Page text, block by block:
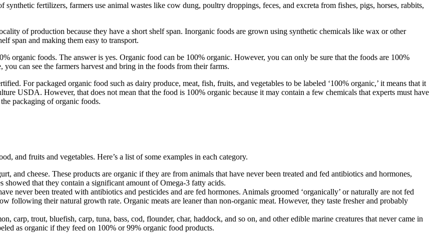
fertilizers, farmers use animal wastes like cow dung, poultry droppings, feces, and excreta from fishes, pigs, horses, rabbits,
of production because they have a short shelf span. Inorganic foods are grown using synthetic chemicals like wax or other
span and making them easy to transport.
organic foods. The answer is yes. Organic food can be 100% organic. However, you can only be sure that the foods are 100%
can see the farmers harvest and bring in the foods from their farms.
For packaged organic food such as dairy produce, meat, fish, fruits, and vegetables to be labeled ‘100% organic,’ it means that it
USDA. However, that does not mean that the food is 100% organic because it may contain a few chemicals that experts must have
packaging of organic foods.
and fruits and vegetables. Here’s a list of some examples in each category.
and cheese. These products are organic if they are from animals that have never been treated and fed antibiotics and hormones,
that they contain a significant amount of Omega-3 fatty acids.
never been treated with antibiotics and pesticides and are fed hormones. Animals groomed ‘organically’ or naturally are not fed
following their natural growth rate. Organic meats are leaner than non-organic meat. However, they taste fresher and probably
carp, trout, bluefish, carp, tuna, bass, cod, flounder, char, haddock, and so on, and other edible marine creatures that never came in
as organic if they feed on 100% or 99% organic food products.